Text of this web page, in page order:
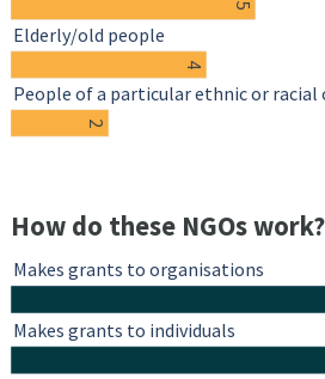
5
4
2
Elderly/old people
People of a particular ethnic or racial
How do these NGOs work?
Makes grants to organisations
Makes grants to individuals